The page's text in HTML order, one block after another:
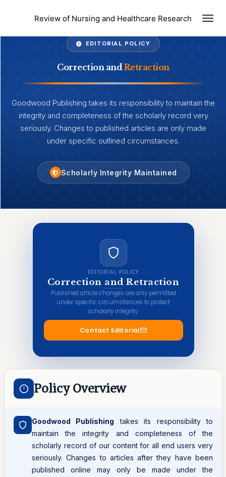
Review of Nursing and Healthcare Research
EDITORIAL POLICY
Correction andRetraction
Goodwood Publishing takes its responsibility to maintain the
integrity and completeness of the scholarly record very
seriously. Changes to published articles are only made
under specific outlined circumstances.
Scholarly Integrity Maintained
EDITORIAL POLICY
Correction and Retraction
Published article changes are only permitted
under specific circumstances to protect
scholarly integrity.
Contact Editorial
Policy Overview
Goodwood Publishing takes its responsibility to
maintain the integrity and completeness of the
scholarly record of our content for all end users very
seriously. Changes to articles after they have been
published online may only be made under the